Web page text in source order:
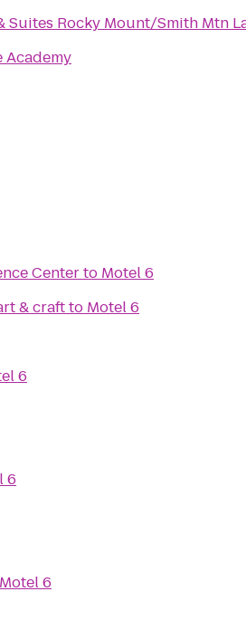
Suites Rocky Mount/Smith Mtn
Academy
Centerto Motel 6
& craftto Motel 6
6
6
Motel 6